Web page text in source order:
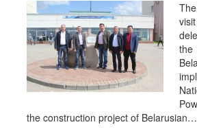
the construction project of Belarusian…